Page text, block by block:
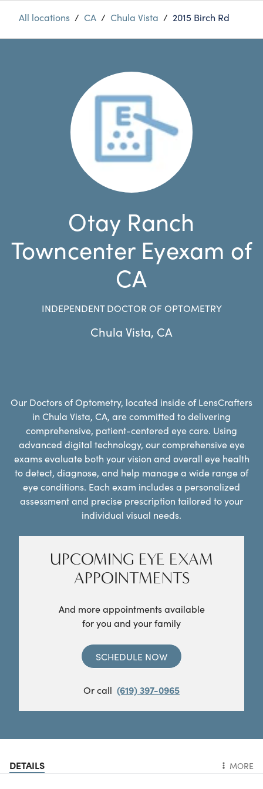
All locations / CA / Chula Vista / 2015 Birch Rd
Otay Ranch
Towncenter Eyexam of
CA
INDEPENDENT DOCTOR OF OPTOMETRY
Chula Vista, CA
Our Doctors of Optometry, located inside of LensCrafters
in Chula Vista, CA, are committed to delivering
comprehensive, patient-centered eye care. Using
advanced digital technology, our comprehensive eye
exams evaluate both your vision and overall eye health
to detect, diagnose, and help manage a wide range of
eye conditions. Each exam includes a personalized
assessment and precise prescription tailored to your
individual visual needs.
UPCOMING EYE EXAM
APPOINTMENTS
And more appointments available
for you and your family
SCHEDULE NOW
Or call (619) 397-0965
DETAILS MORE